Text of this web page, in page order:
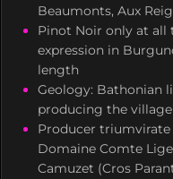
Beaumonts, Aux
Pinot Noir only at all
expression in
length
Geology: Bathonian
producing the
Producer triumvirate
Domaine Comte
Camuzet (Cros